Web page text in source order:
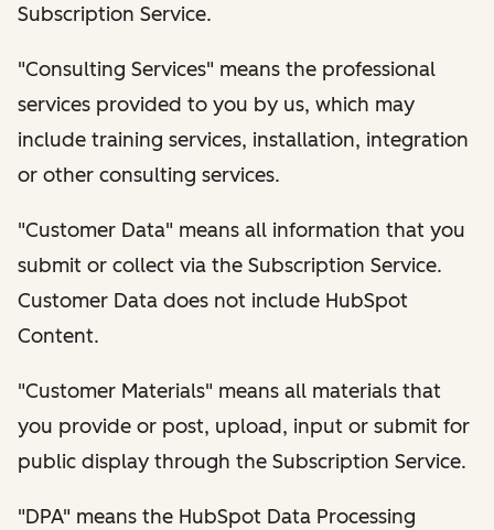
Subscription Service.
"Consulting Services" means the professional
services provided to you by us, which may
include training services, installation, integration
or other consulting services.
"Customer Data" means all information that you
submit or collect via the Subscription Service.
Customer Data does not include HubSpot
Content.
"Customer Materials" means all materials that
you provide or post, upload, input or submit for
public display through the Subscription Service.
"DPA" means the HubSpot Data Processing